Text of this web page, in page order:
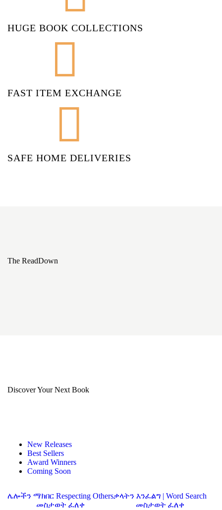
HUGE BOOK COLLECTIONS
FAST ITEM EXCHANGE
SAFE HOME DELIVERIES
The ReadDown
Discover Your Next Book
New Releases
Best Sellers
Award Winners
Coming Soon
ሌሎችን ማክበር Respecting Others
መስታወት ፈለቀ
ቃላትን እንፈልግ | Word Search
መስታወት ፈለቀ